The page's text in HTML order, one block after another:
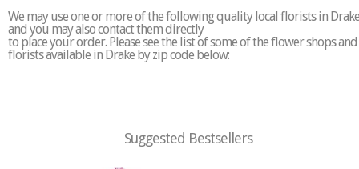
We may use one or more of the following quality local florists in Drake
and you may also contact them directly
to place your order. Please see the list of some of the flower shops and
florists available in Drake by zip code below:
Suggested Bestsellers